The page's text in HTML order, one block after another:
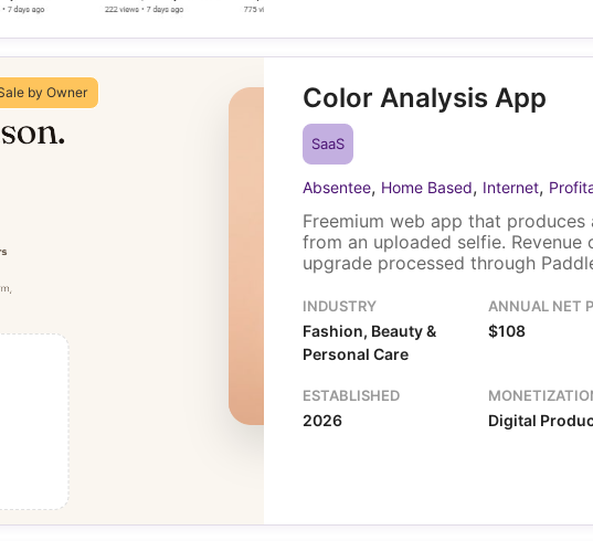
by Owner Color Analysis App
SaaS
Absentee, Home Based, Internet,
Freemium web app that produces
from an uploaded selfie.
upgrade processed through
assistant channels, and the solo
involvement. The sale includes the
custom analysis plugin.
INDUSTRY
Fashion, Beauty &
Personal Care
ANNUAL NET
$108
ESTABLISHED
2026 Digital